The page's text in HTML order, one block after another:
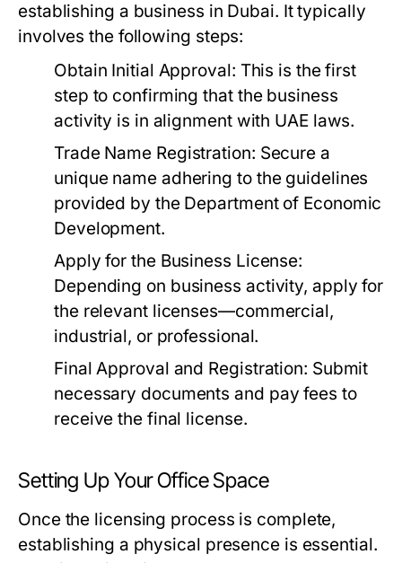
establishing a business in Dubai. It typically
involves the following steps:
Obtain Initial Approval: This is the first
step to confirming that the business
activity is in alignment with UAE laws.
Trade Name Registration: Secure a
unique name adhering to the guidelines
provided by the Department of Economic
Development.
Apply for the Business License:
Depending on business activity, apply for
the relevant licenses—commercial,
industrial, or professional.
Final Approval and Registration: Submit
necessary documents and pay fees to
receive the final license.
Setting Up Your Office Space
Once the licensing process is complete,
establishing a physical presence is essential.